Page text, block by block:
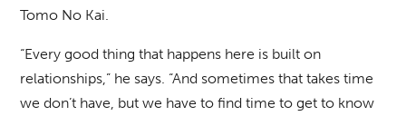
Tomo No Kai.
“Every good thing that happens here is built on
relationships,” he says. “And sometimes that takes time
we don’t have, but we have to find time to get to know